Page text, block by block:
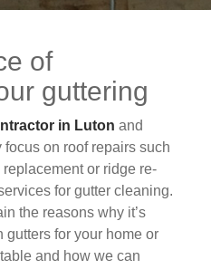
of
guttering
in Luton and
focus on roof repairs such
or ridge re-
for gutter cleaning.
the reasons why it’s
for your home or
and how we can